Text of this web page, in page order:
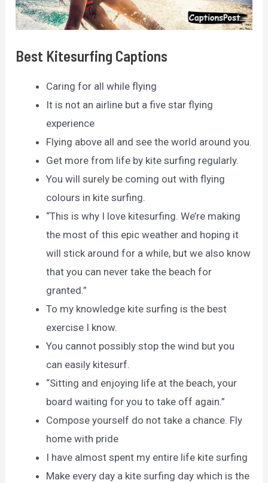
Best Kitesurfing Captions
Caring for all while flying
It is not an airline but a five star flying
experience
Flying above all and see the world around you.
Get more from life by kite surfing regularly.
You will surely be coming out with flying
colours in kite surfing.
“This is why I love kitesurfing. We’re making
the most of this epic weather and hoping it
will stick around for a while, but we also know
that you can never take the beach for
granted.”
To my knowledge kite surfing is the best
exercise I know.
You cannot possibly stop the wind but you
can easily kitesurf.
“Sitting and enjoying life at the beach, your
board waiting for you to take off again.”
Compose yourself do not take a chance. Fly
home with pride
I have almost spent my entire life kite surfing
Make every day a kite surfing day which is the